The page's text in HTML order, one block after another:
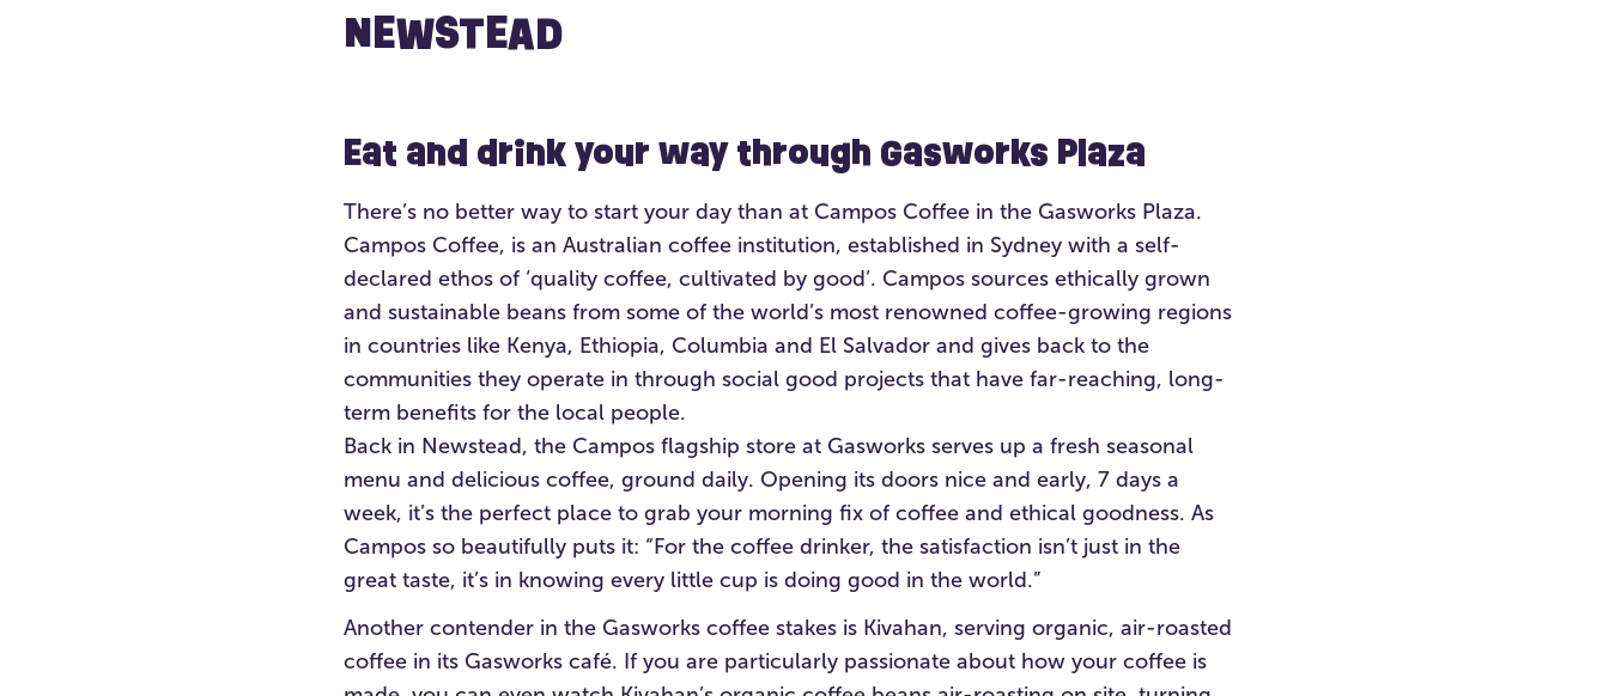
NEWSTEAD
Eat and drink your way through Gasworks Plaza
There’s no better way to start your day than at Campos Coffee in the Gasworks Plaza.
Campos Coffee, is an Australian coffee institution, established in Sydney with a self-
declared ethos of ‘quality coffee, cultivated by good’. Campos sources ethically grown
and sustainable beans from some of the world’s most renowned coffee-growing regions
in countries like Kenya, Ethiopia, Columbia and El Salvador and gives back to the
communities they operate in through social good projects that have far-reaching, long-
term benefits for the local people.
Back in Newstead, the Campos flagship store at Gasworks serves up a fresh seasonal
menu and delicious coffee, ground daily. Opening its doors nice and early, 7 days a
week, it’s the perfect place to grab your morning fix of coffee and ethical goodness. As
Campos so beautifully puts it: “For the coffee drinker, the satisfaction isn’t just in the
great taste, it’s in knowing every little cup is doing good in the world.”
Another contender in the Gasworks coffee stakes is Kivahan, serving organic, air-roasted
coffee in its Gasworks café. If you are particularly passionate about how your coffee is